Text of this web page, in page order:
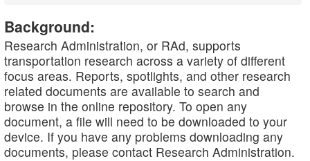
Background:
Research Administration, or RAd, supports
transportation research across a variety of different
focus areas. Reports, spotlights, and other research
related documents are available to search and
browse in the online repository. To open any
document, a file will need to be downloaded to your
device. If you have any problems downloading any
documents, please contact Research Administration.